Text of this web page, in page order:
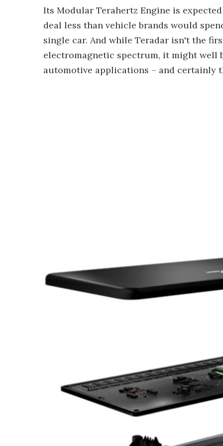
Its Modular Terahertz Engine is
deal less than vehicle brands would
single car. And while Teradar isn't the
electromagnetic spectrum, it might well
automotive applications – and certainly